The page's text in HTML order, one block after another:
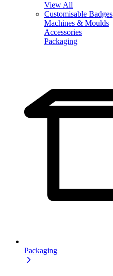
View All
Customisable Badges
Machines & Moulds
Accessories
Packaging
Packaging